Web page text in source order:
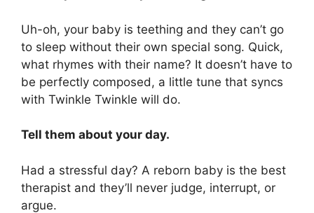
Uh-oh, your baby is teething and they can’t go
to sleep without their own special song. Quick,
what rhymes with their name? It doesn’t have to
be perfectly composed, a little tune that syncs
with Twinkle Twinkle will do.
Tell them about your day.
Had a stressful day? A reborn baby is the best
therapist and they’ll never judge, interrupt, or
argue.